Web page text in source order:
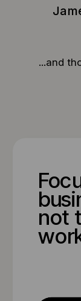
...and
not